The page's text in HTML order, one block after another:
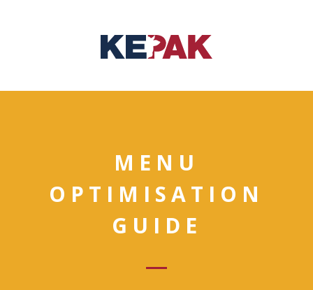
MENU
OPTIMISATION
GUIDE